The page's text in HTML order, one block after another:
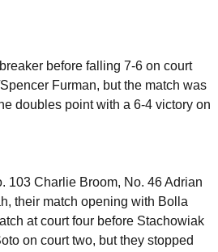
before falling 7-6 on court
Furman, but the match was
doubles point with a 6-4 victory on
103 Charlie Broom, No. 46 Adrian
their match opening with Bolla
at court four before Stachowiak
on court two, but they stopped